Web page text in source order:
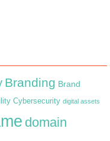
Branding Brand
Cybersecurity digital assets
domain